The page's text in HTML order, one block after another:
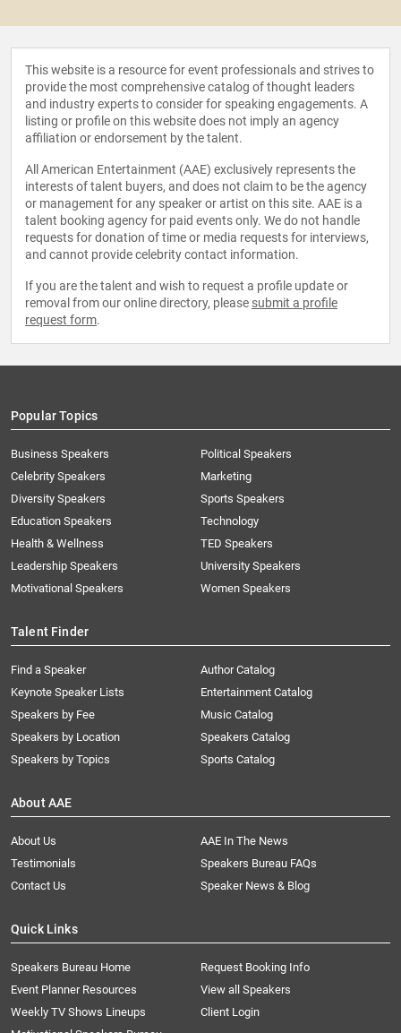
This website is a resource for event professionals and strives to
provide the most comprehensive catalog of thought leaders
and industry experts to consider for speaking engagements. A
listing or profile on this website does not imply an agency
affiliation or endorsement by the talent.
All American Entertainment (AAE) exclusively represents the
interests of talent buyers, and does not claim to be the agency
or management for any speaker or artist on this site. AAE is a
talent booking agency for paid events only. We do not handle
requests for donation of time or media requests for interviews,
and cannot provide celebrity contact information.
If you are the talent and wish to request a profile update or
removal from our online directory, please submit a profile
request form.
Popular Topics
Business Speakers
Celebrity Speakers
Diversity Speakers
Education Speakers
Health & Wellness
Leadership Speakers
Motivational Speakers
Political Speakers
Marketing
Sports Speakers
Technology
TED Speakers
University Speakers
Women Speakers
Talent Finder
Find a Speaker
Keynote Speaker Lists
Speakers by Fee
Speakers by Location
Speakers by Topics
Author Catalog
Entertainment Catalog
Music Catalog
Speakers Catalog
Sports Catalog
About AAE
About Us
AAE In The News
Testimonials
Speakers Bureau FAQs
Contact Us
Speaker News & Blog
Quick Links
Speakers Bureau Home
Request Booking Info
Event Planner Resources
View all Speakers
Weekly TV Shows Lineups
Client Login